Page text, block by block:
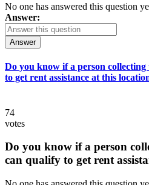
No one has answered this question
Answer:
Answer
Do you know if a person
to get rent assistance at this
74
votes
Do you know if a person
can qualify to get rent